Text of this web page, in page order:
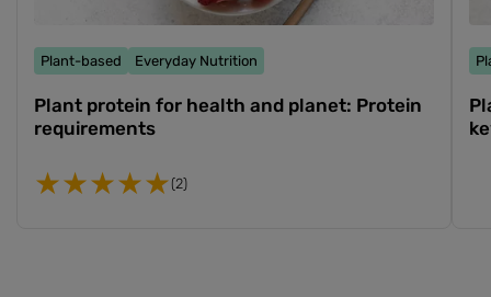
Plant-based Everyday Nutrition
Plant protein for health and planet: Protein
requirements
(2)